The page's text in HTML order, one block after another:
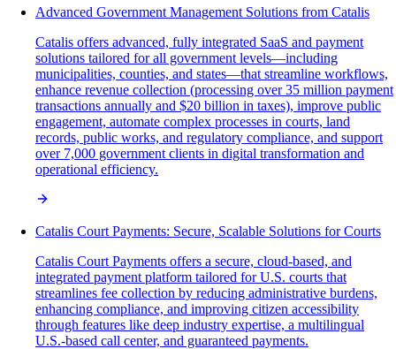
Advanced Government Management Solutions from Catalis
Catalis offers advanced, fully integrated SaaS and payment
solutions tailored for all government levels—including
municipalities, counties, and states—that streamline workflows,
enhance revenue collection (processing over 35 million payment
transactions annually and $20 billion in taxes), improve public
engagement, automate complex processes in courts, land
records, public works, and regulatory compliance, and support
over 7,000 government clients in digital transformation and
operational efficiency.
Catalis Court Payments: Secure, Scalable Solutions for Courts
Catalis Court Payments offers a secure, cloud-based, and
integrated payment platform tailored for U.S. courts that
streamlines fee collection by reducing administrative burdens,
enhancing compliance, and improving citizen accessibility
through features like deep industry expertise, a multilingual
U.S.-based call center, and guaranteed payments.